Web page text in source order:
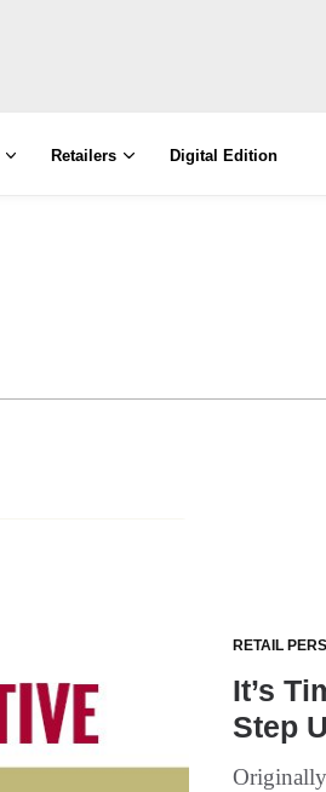
Retailers Digital Edition
RETAIL
It’s
Step